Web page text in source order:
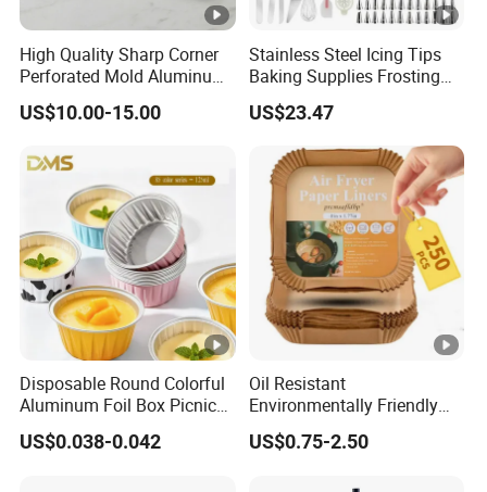
High Quality Sharp Corner
Perforated Mold Aluminum
Alloy Flat Sheet Baking Tray
US$10.00-15.00
Stainless Steel Icing Tips
Baking Supplies Frosting
Tools Cake Decorating Set
Mi25531
US$23.47
Disposable Round Colorful
Aluminum Foil Box Picnic
Dessert Separating Pack
Box
US$0.038-0.042
Oil Resistant
Environmentally Friendly
Disposable Non-Stick Air
Fryer Paper Liner
US$0.75-2.50